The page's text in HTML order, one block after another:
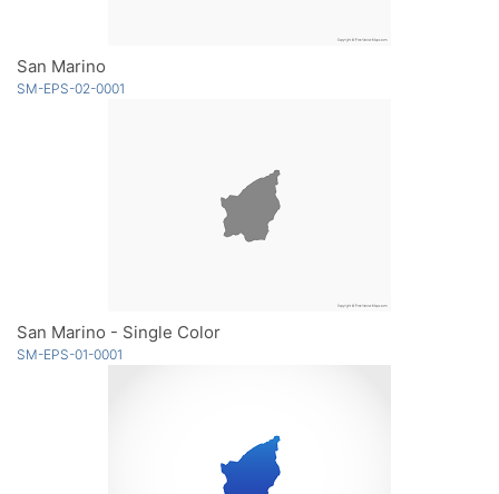
San Marino
SM-EPS-02-0001
San Marino - Single Color
SM-EPS-01-0001